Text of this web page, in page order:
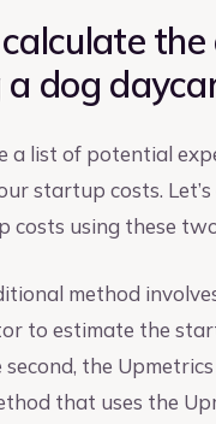
a dog
a list of potential
startup costs.
costs using these
method
to estimate the
the
that uses the